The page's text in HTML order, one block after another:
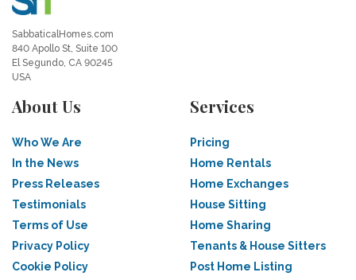
SabbaticalHomes.com
840 Apollo St, Suite 100
El Segundo, CA 90245
USA
About Us
Who We Are
In the News
Press Releases
Testimonials
Terms of Use
Privacy Policy
Cookie Policy
Services
Pricing
Home Rentals
Home Exchanges
House Sitting
Home Sharing
Tenants & House Sitters
Post Home Listing